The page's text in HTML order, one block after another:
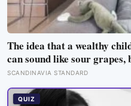
The idea that a wealthy
can sound like sour grapes,
missing things fairly
with parents, and the fine-
people that comes from
SCANDINAVIA STANDARD
QUIZ